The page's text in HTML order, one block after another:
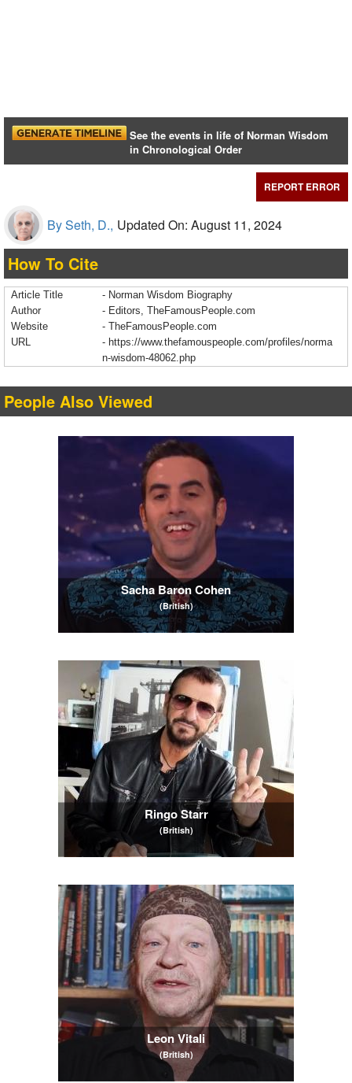
See the events in life of Norman Wisdom
in Chronological Order
REPORT ERROR
By Seth, D., Updated On: August 11, 2024
How To Cite
Article Title
- Norman Wisdom Biography
Author
- Editors, TheFamousPeople.com
Website
- TheFamousPeople.com
URL
- https://www.thefamouspeople.com/profiles/norma
n-wisdom-48062.php
People Also Viewed
Sacha Baron Cohen
(British)
Ringo Starr
(British)
Leon Vitali
(British)